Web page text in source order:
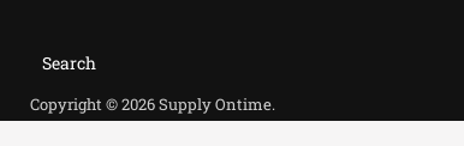
Search
Copyright © 2026 Supply Ontime.